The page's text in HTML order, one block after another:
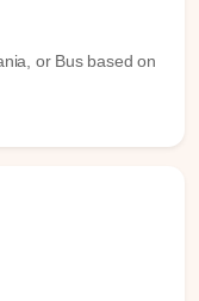
or Bus based on